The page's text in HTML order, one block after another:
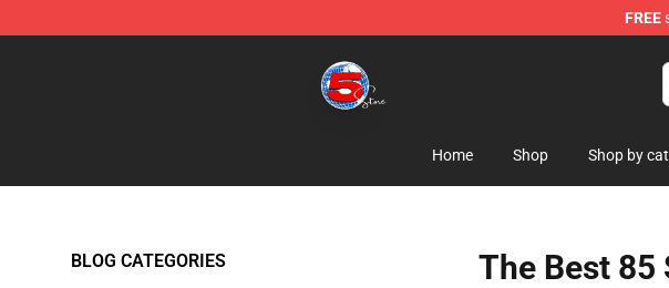
FREE
Home Shop Shop by
BLOG CATEGORIES The Best 85